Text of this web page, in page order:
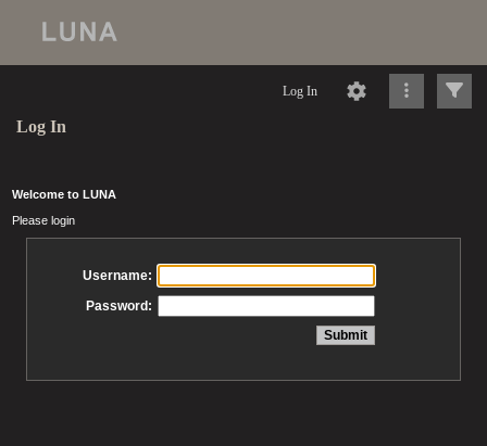
Log In
Log In
Welcome to LUNA
Please login
Username:
Password: